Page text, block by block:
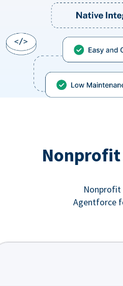
Nonprofit
Nonprofit
Agentforce